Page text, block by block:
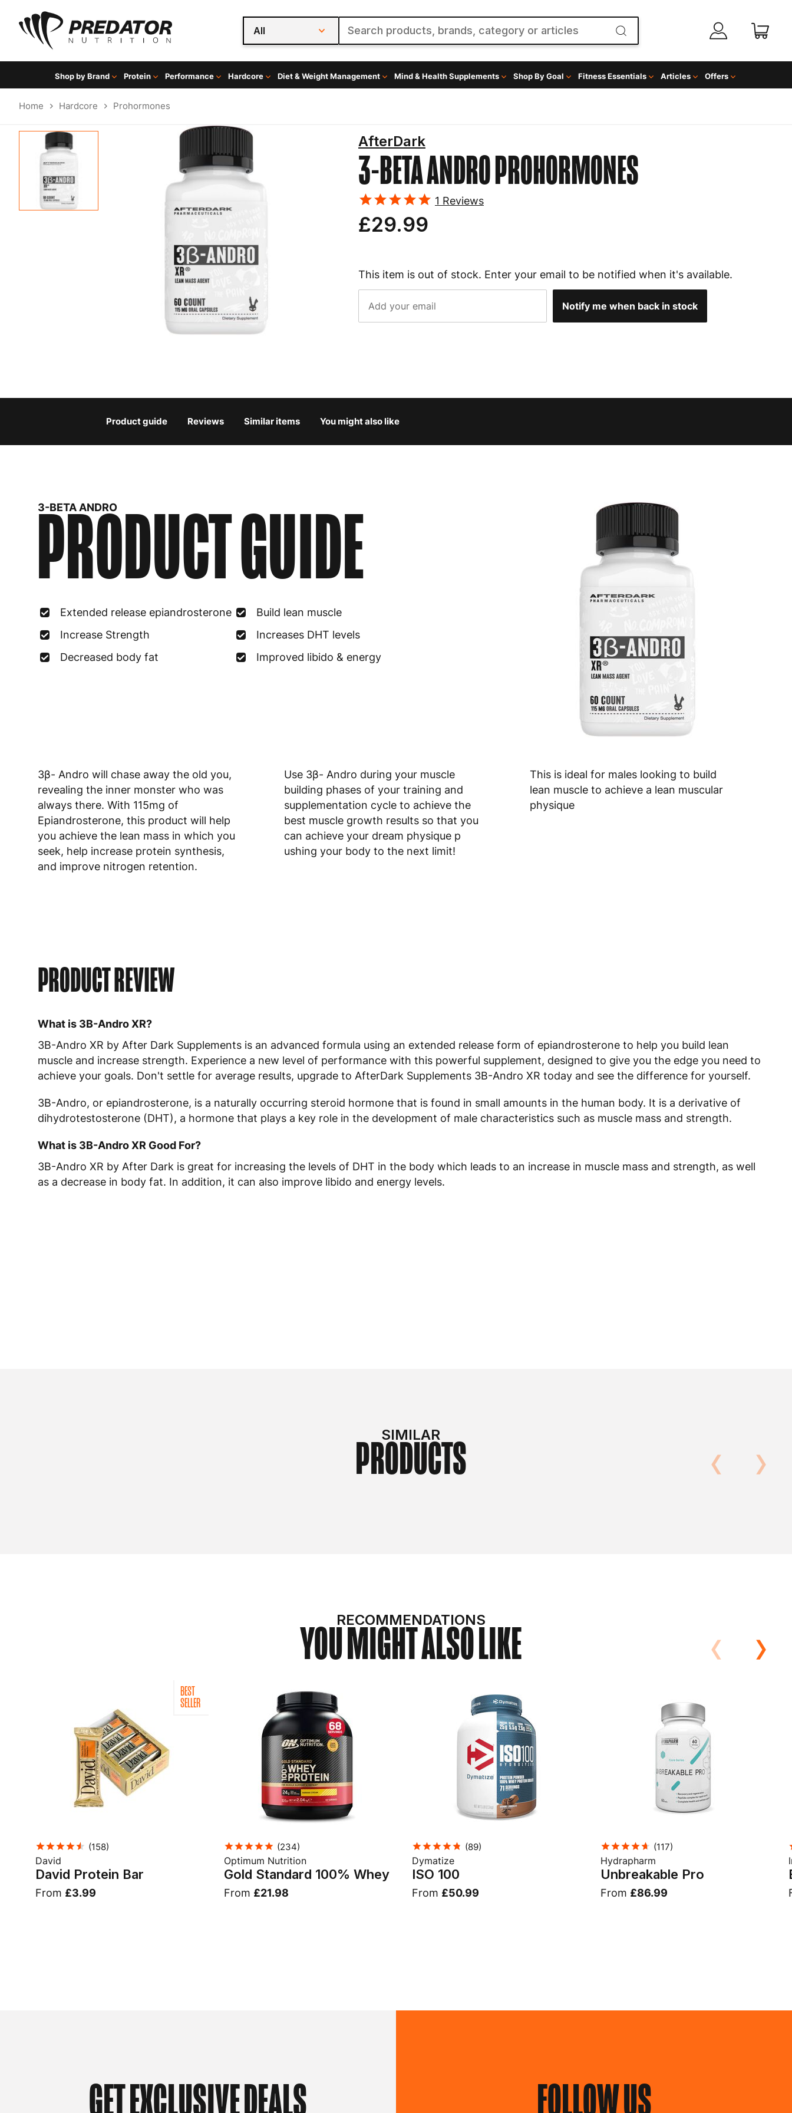
All
Shop by Brand Protein Performance Hardcore Diet & Weight Management Mind & Health Supplements Shop By Goal Fitness Essentials Articles Offers
Home Hardcore Prohormones
3-BETA ANDROPROHORMONES
AfterDark
1 Reviews
£29.99
This item is out of stock. Enter your email to be notified when it's available.
Notify me when back in stock
Product guide Reviews Similar items You might also like
3-BETA ANDRO
PRODUCT GUIDE
Extended release epiandrosterone
Build lean muscle
Increase Strength
Increases DHT levels
Decreased body fat
Improved libido & energy
3β- Andro will chase away the old you,
revealing the inner monster who was
always there. With 115mg of
Epiandrosterone, this product will help
you achieve the lean mass in which you
seek, help increase protein synthesis,
and improve nitrogen retention.
Use 3β- Andro during your muscle
building phases of your training and
supplementation cycle to achieve the
best muscle growth results so that you
can achieve your dream physique p
ushing your body to the next limit!
This is ideal for males looking to build
lean muscle to achieve a lean muscular
physique
PRODUCT REVIEW
What is 3B-Andro XR?
3B-Andro XR by After Dark Supplements is an advanced formula using an extended release form of epiandrosterone to help you build lean
muscle and increase strength. Experience a new level of performance with this powerful supplement, designed to give you the edge you need to
achieve your goals. Don't settle for average results, upgrade to AfterDark Supplements 3B-Andro XR today and see the difference for yourself.
3B-Andro, or epiandrosterone, is a naturally occurring steroid hormone that is found in small amounts in the human body. It is a derivative of
dihydrotestosterone (DHT), a hormone that plays a key role in the development of male characteristics such as muscle mass and strength.
What is 3B-Andro XR Good For?
3B-Andro XR by After Dark is great for increasing the levels of DHT in the body which leads to an increase in muscle mass and strength, as well
as a decrease in body fat. In addition, it can also improve libido and energy levels.
SIMILAR
PRODUCTS
RECOMMENDATIONS
YOU MIGHT ALSO LIKE
BEST
SELLER
(158)
David
David Protein Bar
From £3.99
(234)
Optimum Nutrition
Gold Standard 100% Whey
From £21.98
(89)
Dymatize
ISO 100
From £50.99
(117)
Hydrapharm
Unbreakable Pro
From £86.99
GET EXCLUSIVE DEALS FOLLOW US